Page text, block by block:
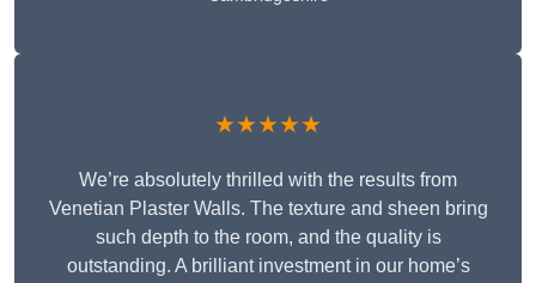
★★★★★
We’re absolutely thrilled with the results from
Venetian Plaster Walls. The texture and sheen bring
such depth to the room, and the quality is
outstanding. A brilliant investment in our home’s